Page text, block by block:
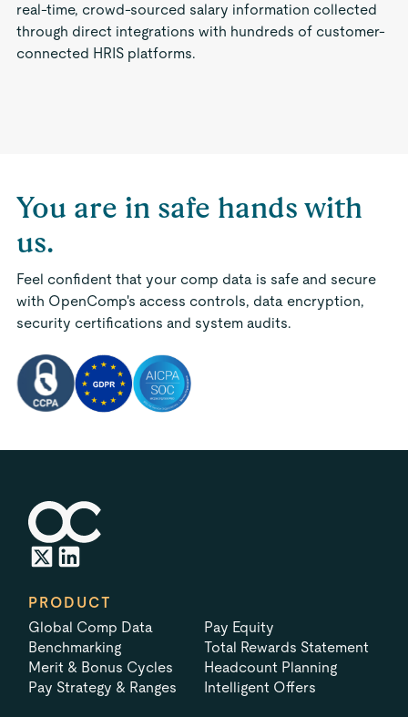
real-time, crowd-sourced salary information collected
through direct integrations with hundreds of customer-
connected HRIS platforms.
You are in safe hands with
us.
Feel confident that your comp data is safe and secure
with OpenComp's access controls, data encryption,
security certifications and system audits.
PRODUCT
Global Comp Data
Benchmarking
Merit & Bonus Cycles
Pay Strategy & Ranges
Pay Equity
Total Rewards Statement
Headcount Planning
Intelligent Offers